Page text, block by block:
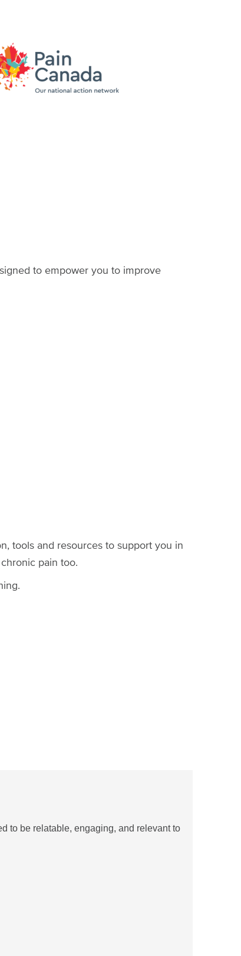
to empower you to improve
tools and resources to support you in
pain too.
to be relatable, engaging, and relevant to